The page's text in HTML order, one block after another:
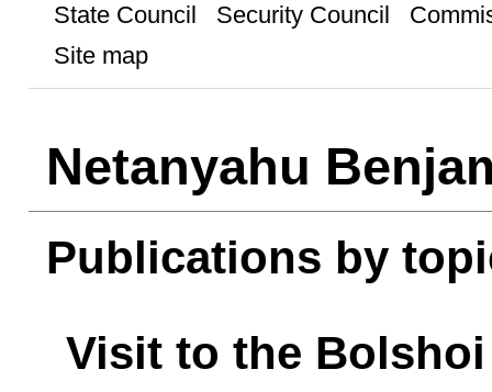
State Council
Security Council
Site map
Netanyahu
Publications by
Visit to the Bolshoi